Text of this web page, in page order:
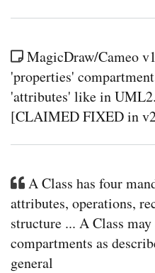
MagicDraw/Cameo
'properties'
'attributes' like in
[CLAIMED FIXED in
A Class has four
attributes, operations,
structure ... A Class
compartments as
general